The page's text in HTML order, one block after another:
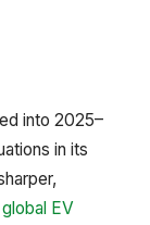
into 2025–
in its
global EV